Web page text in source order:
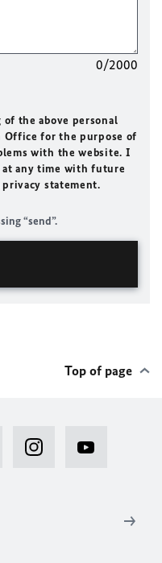
0/2000
the above personal
Office for the purpose of
with the website. I
any time with future
statement.
“send”.
Top of page